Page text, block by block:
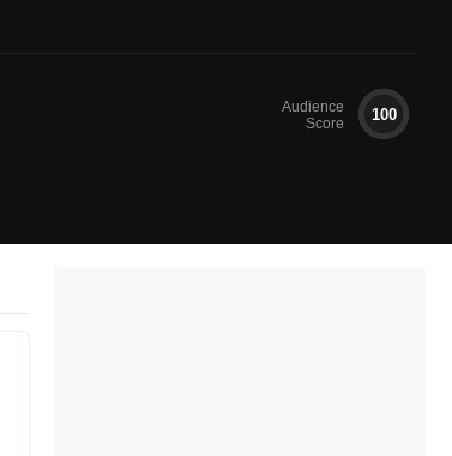
Audience
Score
100